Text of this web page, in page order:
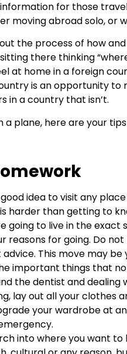
for those
moving abroad solo, or
the process of how
sitting there thinking
at home in a foreign
is an opportunity to
in a country that isn’t.
a plane, here are your
good idea to visit any
harder than getting to
going to live in the
reasons for going. Do
This move may
important things that
the dentist and dealing
lay out all your clothes
your wardrobe at
into where you want